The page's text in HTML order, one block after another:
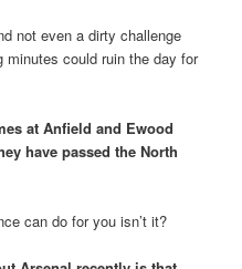
not even a dirty challenge
could ruin the day for
at Anfield and Ewood
have passed the North
can do for you isn’t it?